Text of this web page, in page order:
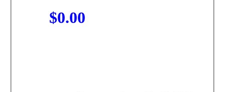
$0.00